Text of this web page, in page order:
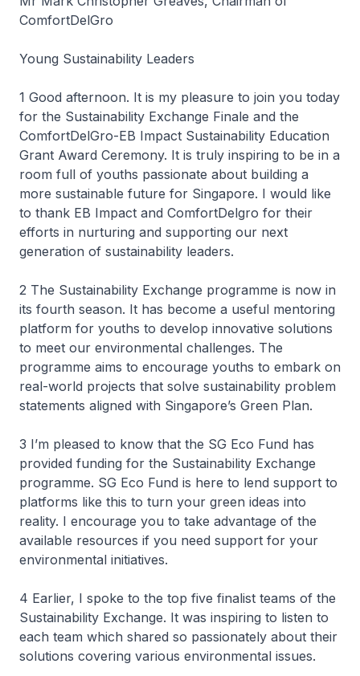
ComfortDelGro
Young Sustainability Leaders
1 Good afternoon. It is my pleasure to join you today
for the Sustainability Exchange Finale and the
ComfortDelGro-EB Impact Sustainability Education
Grant Award Ceremony. It is truly inspiring to be in a
room full of youths passionate about building a
more sustainable future for Singapore. I would like
to thank EB Impact and ComfortDelgro for their
efforts in nurturing and supporting our next
generation of sustainability leaders.
2 The Sustainability Exchange programme is now in
its fourth season. It has become a useful mentoring
platform for youths to develop innovative solutions
to meet our environmental challenges. The
programme aims to encourage youths to embark on
real-world projects that solve sustainability problem
statements aligned with Singapore’s Green Plan.
3 I’m pleased to know that the SG Eco Fund has
provided funding for the Sustainability Exchange
programme. SG Eco Fund is here to lend support to
platforms like this to turn your green ideas into
reality. I encourage you to take advantage of the
available resources if you need support for your
environmental initiatives.
4 Earlier, I spoke to the top five finalist teams of the
Sustainability Exchange. It was inspiring to listen to
each team which shared so passionately about their
solutions covering various environmental issues.